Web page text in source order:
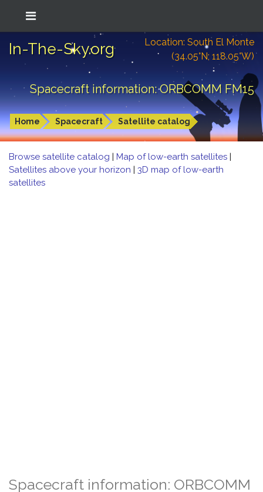
In-The-Sky.org
Location: South El Monte
(34.05°N; 118.05°W)
Spacecraft information: ORBCOMM FM15
Home Spacecraft Satellite catalog
Browse satellite catalog | Map of low-earth satellites |
Satellites above your horizon | 3D map of low-earth
satellites
Spacecraft information: ORBCOMM